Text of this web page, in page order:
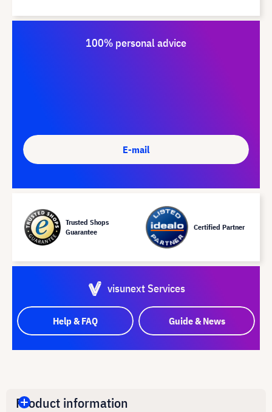
100% personal advice
E-mail
Trusted Shops
Guarantee
Certified Partner
visunext Services
Help & FAQ Guide & News
Product information